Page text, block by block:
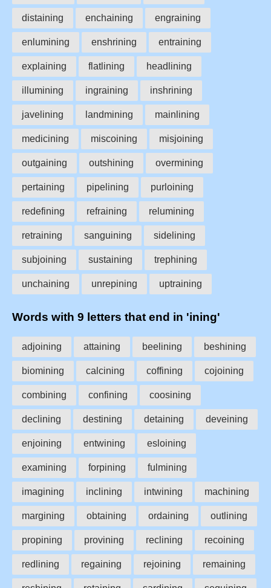
distaining enchaining engraining
enlumining enshrining entraining
explaining flatlining headlining
illumining ingraining inshrining
javelining landmining mainlining
medicining miscoining misjoining
outgaining outshining overmining
pertaining pipelining purloining
redefining refraining relumining
retraining sanguining sidelining
subjoining sustaining trephining
unchaining unrepining uptraining
Words with 9 letters that end in 'ining'
adjoining attaining beelining beshining
biomining calcining coffining cojoining
combining confining coosining
declining destining detaining deveining
enjoining entwining esloining
examining forpining fulmining
imagining inclining intwining machining
margining obtaining ordaining outlining
propining provining reclining recoining
redlining regaining rejoining remaining